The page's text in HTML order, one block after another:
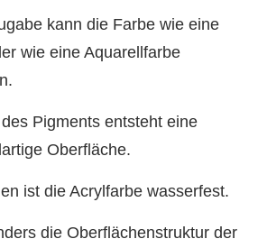
kann die Farbe wie eine
wie eine Aquarellfarbe
Pigments entsteht eine
Oberfläche.
ist die Acrylfarbe wasserfest.
die Oberflächenstruktur der